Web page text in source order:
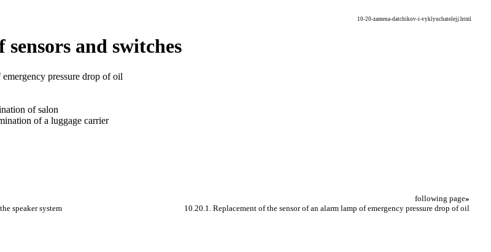
10-20-zamena-datchikov-i-vyklyuchatelejj.html
sensors and switches
pressure drop of oil
of salon
of a luggage carrier
speaker system
following page»
10.20.1. Replacement of the sensor of an alarm lamp of emergency pressure drop of oil